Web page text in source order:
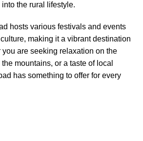
the rural lifestyle.
hosts various festivals and events
making it a vibrant destination
you are seeking relaxation on the
mountains, or a taste of local
has something to offer for every